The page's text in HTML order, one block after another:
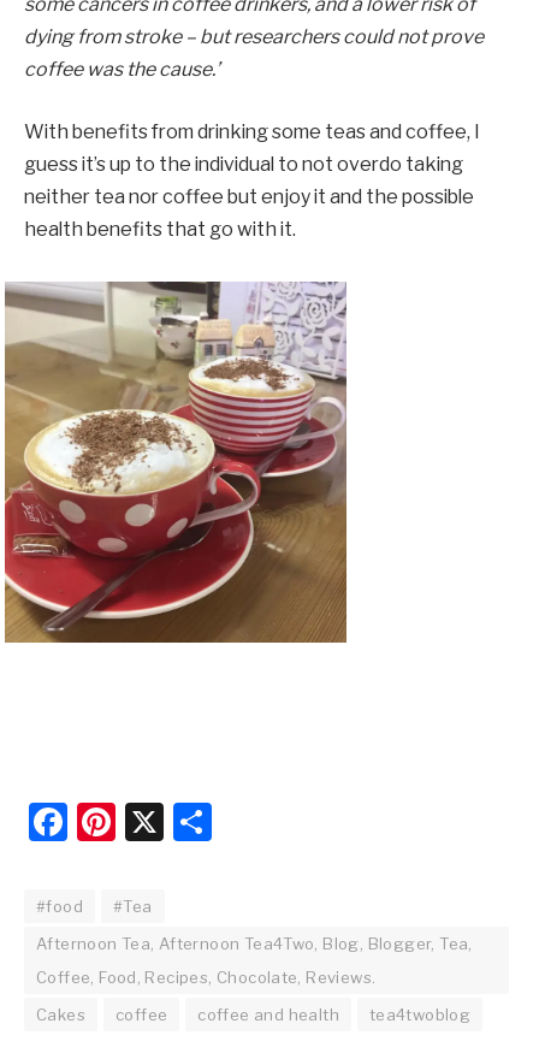
dying from stroke – but researchers could not prove
coffee was the cause.’
With benefits from drinking some teas and coffee, I
guess it’s up to the individual to not overdo taking
neither tea nor coffee but enjoy it and the possible
health benefits that go with it.
Facebook
Pinterest
X
#food
#Tea
Afternoon Tea, Afternoon Tea4Two, Blog, Blogger, Tea,
Coffee, Food, Recipes, Chocolate, Reviews.
Cakes
coffee coffee and health tea4twoblog